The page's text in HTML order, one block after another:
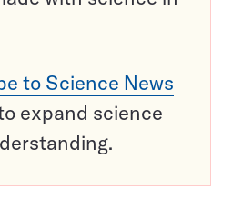
to Science News
expand science